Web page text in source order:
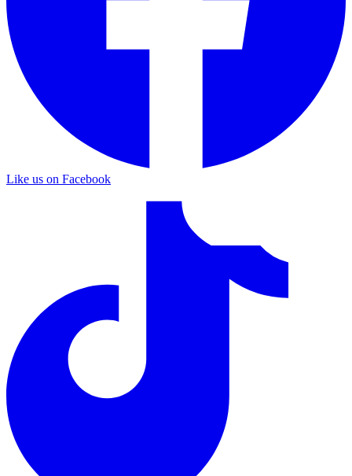
Like us on Facebook